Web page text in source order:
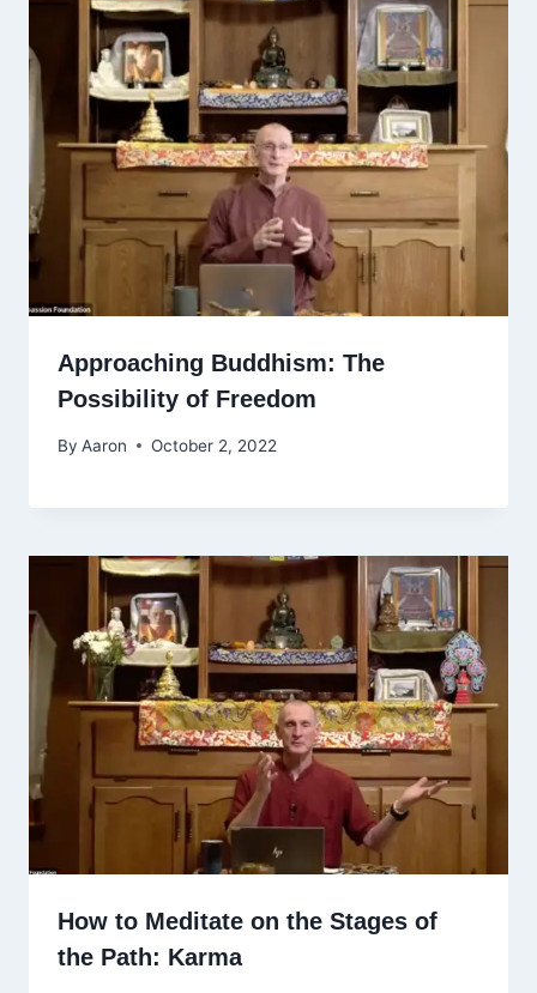
Approaching Buddhism: The
Possibility of Freedom
By Aaron October 2, 2022
How to Meditate on the Stages of
the Path: Karma